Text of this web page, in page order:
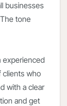
businesses
tone
experienced
clients who
with a clear
and get